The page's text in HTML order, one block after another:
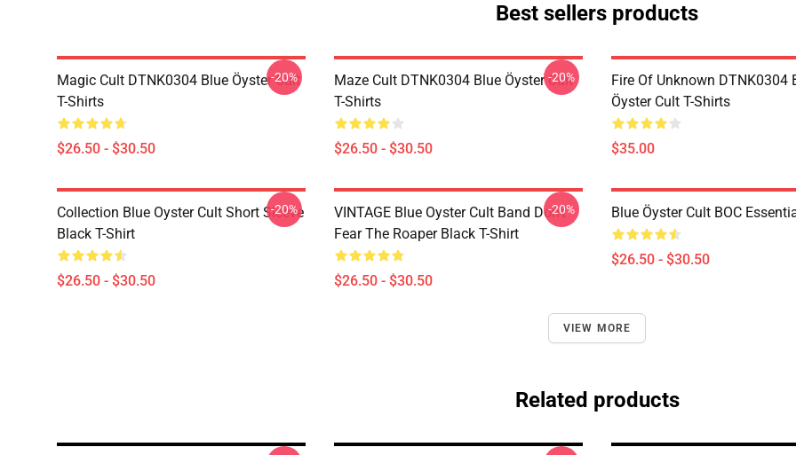
Best sellers products
Magic Cult DTNK0304 Blue Öyster Cult
T-Shirts
$26.50 - $30.50
-20%
Maze Cult DTNK0304 Blue Öyster Cult
T-Shirts
$26.50 - $30.50
-20%
Fire Of Unknown DTNK0304
Öyster Cult T-Shirts
$35.00
Collection Blue Oyster Cult Short Sleeve
Black T-Shirt
$26.50 - $30.50
-20%
VINTAGE Blue Oyster Cult Band Don't
Fear The Roaper Black T-Shirt
$26.50 - $30.50
-20% Blue Öyster Cult BOC
$26.50 - $30.50
VIEW MORE
Related products